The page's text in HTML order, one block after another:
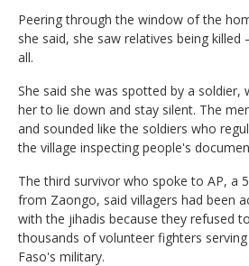
Peering through the window of the
she said, she saw relatives being
all.
She said she was spotted by a
her to lie down and stay silent. The
and sounded like the soldiers who
the village inspecting people's
The third survivor who spoke to AP, a
from Zaongo, said villagers had been
with the jihadis because they refused
thousands of volunteer fighters
Faso's military.